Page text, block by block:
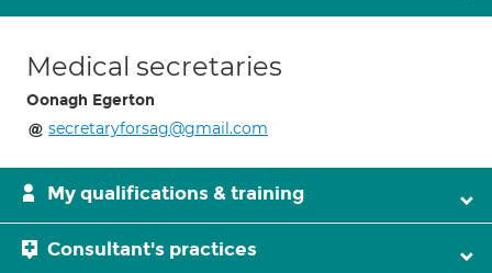
Medical secretaries
Oonagh Egerton
secretaryforsag@gmail.com
My qualifications & training
Consultant's practices